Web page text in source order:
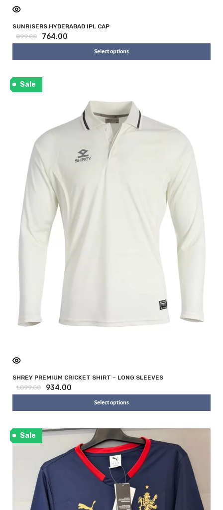
SUNRISERS HYDERABAD IPL CAP
899.00
764.00
Select options
Sale
SHREY PREMIUM CRICKET SHIRT – LONG SLEEVES
1,099.00
934.00
Select options
Sale